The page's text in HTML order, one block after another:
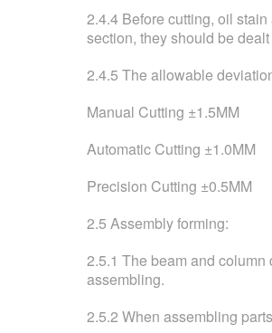
2.4.4 Before cutting, oil
section, they should be
2.4.5 The allowable
Manual Cutting ±1.5MM
Automatic Cutting ±1.0MM
Precision Cutting ±0.5MM
2.5 Assembly forming:
2.5.1 The beam and
assembling.
2.5.2 When assembling